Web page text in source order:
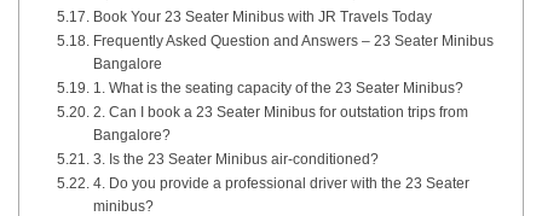
Book Your 23 Seater Minibus with JR Travels Today
Frequently Asked Question and Answers – 23 Seater Minibus
Bangalore
1. What is the seating capacity of the 23 Seater Minibus?
2. Can I book a 23 Seater Minibus for outstation trips from
Bangalore?
3. Is the 23 Seater Minibus air-conditioned?
4. Do you provide a professional driver with the 23 Seater
minibus?